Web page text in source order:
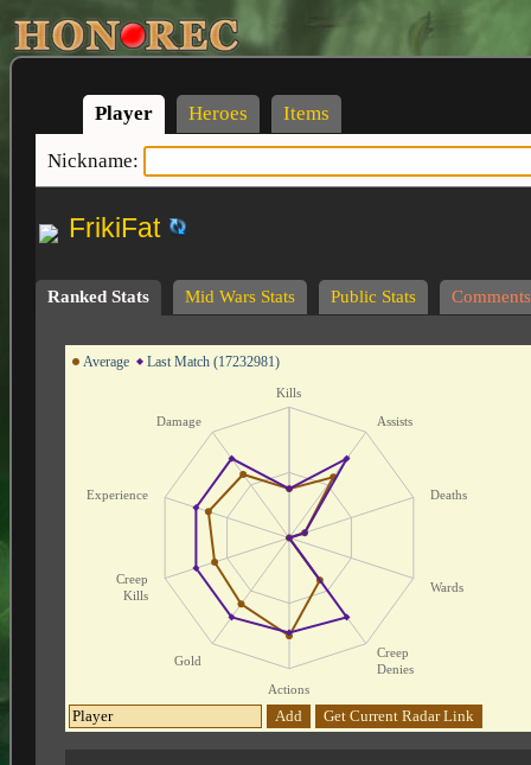
Player Heroes Items
Nickname:
FrikiFat
Ranked Stats Mid Wars Stats Public Stats Comments
Average Last Match (17232981)
Kills
Assists
Deaths
Wards
Creep
Denies
Actions
Gold
Creep
Kills
Experience
Damage
Add Get Current Radar Link